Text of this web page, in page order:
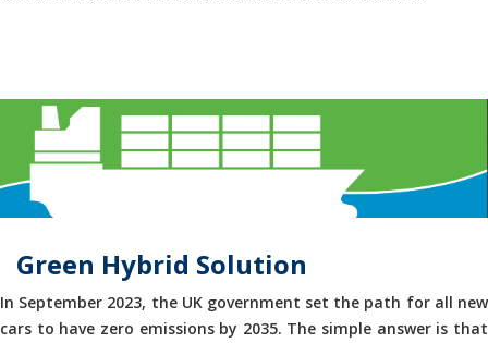
Green Hybrid Solution
In September 2023, the UK government set the path for all new
cars to have zero emissions by 2035. The simple answer is that